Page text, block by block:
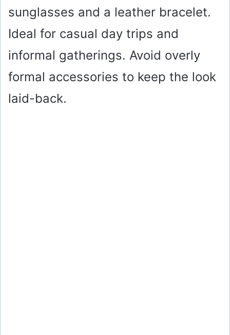
sunglasses and a leather bracelet.
Ideal for casual day trips and
informal gatherings. Avoid overly
formal accessories to keep the look
laid-back.